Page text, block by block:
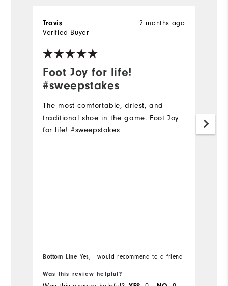
Foot Joy for life!
#sweepstakes
2 months ago
Travis
Verified Buyer
The most comfortable, driest, and
traditional shoe in the game. Foot Joy
for life! #sweepstakes
Bottom Line Yes, I would recommend to a friend
Was this review helpful?